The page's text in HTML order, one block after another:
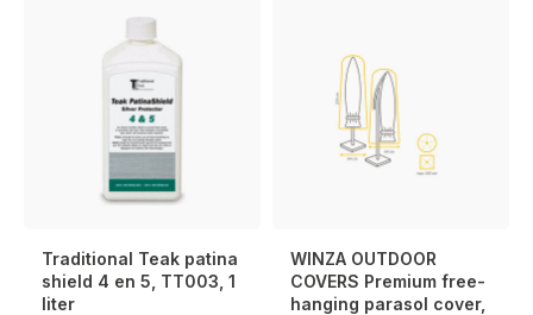
Traditional Teak patina
shield 4 en 5, TT003, 1
liter
WINZA OUTDOOR
COVERS Premium free-
hanging parasol cover,